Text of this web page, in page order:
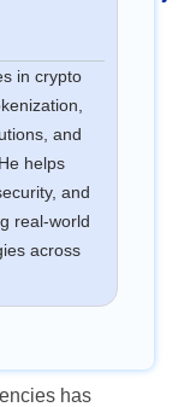
in crypto
and
helps
and
real-world
across
has